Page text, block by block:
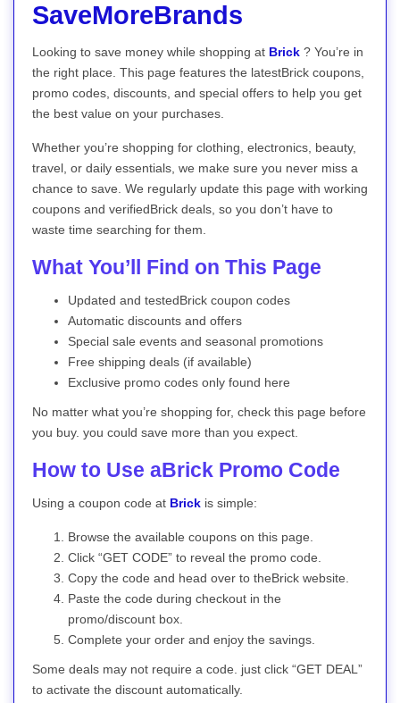
SaveMoreBrands
Looking to save money while shopping at Brick ? You’re in
the right place. This page features the latestBrick coupons,
promo codes, discounts, and special offers to help you get
the best value on your purchases.
Whether you’re shopping for clothing, electronics, beauty,
travel, or daily essentials, we make sure you never miss a
chance to save. We regularly update this page with working
coupons and verifiedBrick deals, so you don’t have to
waste time searching for them.
What You’ll Find on This Page
Updated and testedBrick coupon codes
Automatic discounts and offers
Special sale events and seasonal promotions
Free shipping deals (if available)
Exclusive promo codes only found here
No matter what you’re shopping for, check this page before
you buy. you could save more than you expect.
How to Use aBrick Promo Code
Using a coupon code at Brick is simple:
Browse the available coupons on this page.
Click “GET CODE” to reveal the promo code.
Copy the code and head over to theBrick website.
Paste the code during checkout in the
promo/discount box.
Complete your order and enjoy the savings.
Some deals may not require a code. just click “GET DEAL”
to activate the discount automatically.